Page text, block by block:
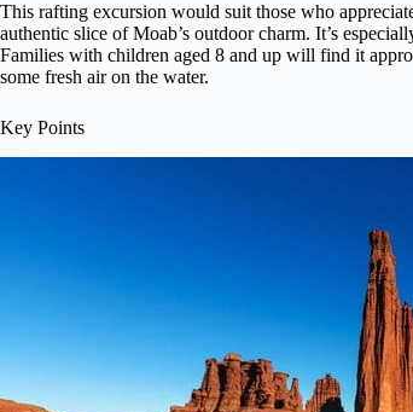
This rafting excursion would suit those who
authentic slice of Moab’s outdoor charm. It’s
Families with children aged 8 and up will find it
some fresh air on the water.
Key Points